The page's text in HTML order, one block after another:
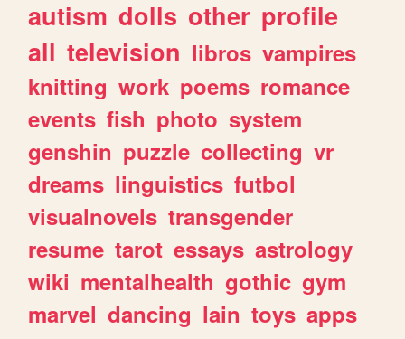
autism dolls other profile
all television libros vampires
knitting work poems romance
events fish photo system
genshin puzzle collecting vr
dreams linguistics futbol
visualnovels transgender
resume tarot essays astrology
wiki mentalhealth gothic gym
marvel dancing lain toys apps